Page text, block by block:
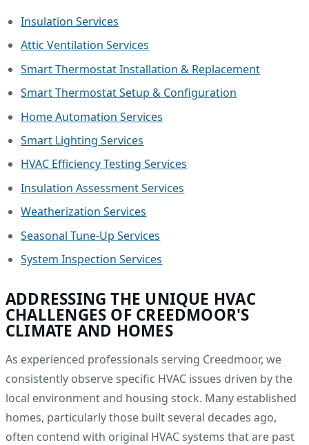
Insulation Services
Attic Ventilation Services
Smart Thermostat Installation & Replacement
Smart Thermostat Setup & Configuration
Home Automation Services
Smart Lighting Services
HVAC Efficiency Testing Services
Insulation Assessment Services
Weatherization Services
Seasonal Tune-Up Services
System Inspection Services
ADDRESSING THE UNIQUE HVAC
CHALLENGES OF CREEDMOOR'S
CLIMATE AND HOMES
As experienced professionals serving Creedmoor, we
consistently observe specific HVAC issues driven by the
local environment and housing stock. Many established
homes, particularly those built several decades ago,
often contend with original HVAC systems that are past